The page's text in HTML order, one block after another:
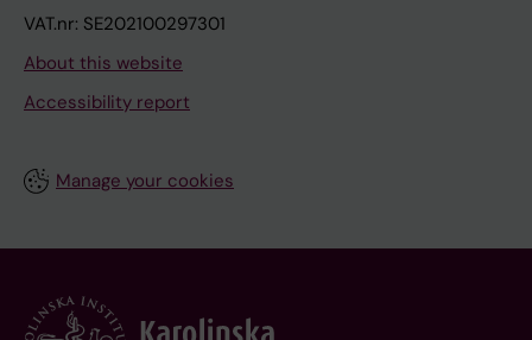
VAT.nr: SE202100297301
About this website
Accessibility report
Manage your cookies